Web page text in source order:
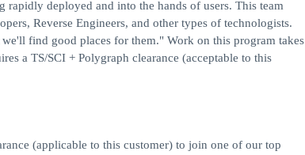
deployed and into the hands of users. This team
Reverse Engineers, and other types of technologists.
find good places for them." Work on this program takes
a TS/SCI + Polygraph clearance (acceptable to this
(applicable to this customer) to join one of our top